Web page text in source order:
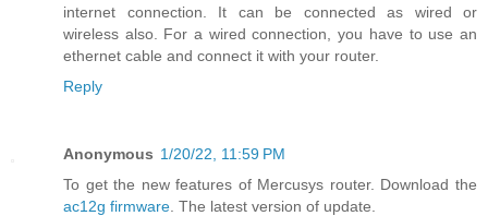
internet connection. It can be connected as wired or
wireless also. For a wired connection, you have to use an
ethernet cable and connect it with your router.
Reply
Anonymous 1/20/22, 11:59 PM
To get the new features of Mercusys router. Download the
ac12g firmware . The latest version of update.